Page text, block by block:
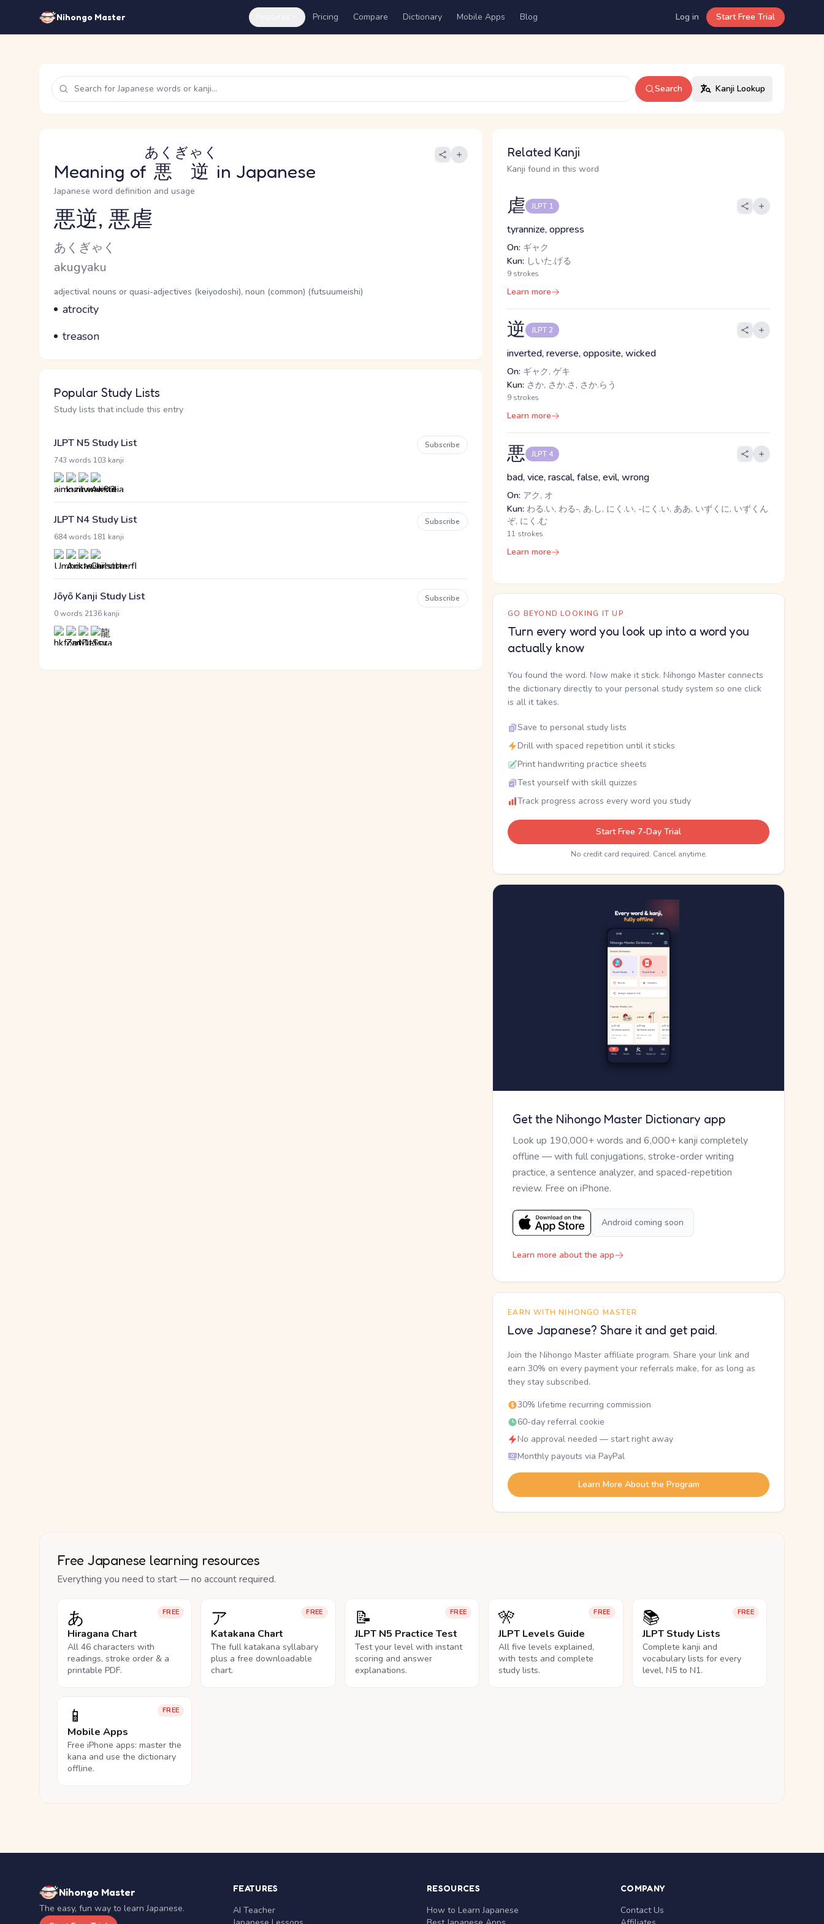
Nihongo Master Pricing Compare Dictionary Mobile Apps Blog Log in Start Free Trial
Search Kanji Lookup
Meaning of 悪逆
あくぎゃく
in Japanese
Japanese word definition and usage
Reading and JLPT level
悪逆, 悪虐
Kana Reading
あくぎゃく
Romaji
akugyaku
Word Senses
Parts of speech
adjectival nouns or quasi-adjectives (keiyodoshi), noun (common) (futsuumeishi)
Meaning
atrocity
Parts of speech
Meaning
treason
Popular Study Lists
Study lists that include this entry
JLPT N5 Study List
743 words 103 kanji
Subscribe
JLPT N4 Study List
684 words 181 kanji
Subscribe
Jōyō Kanji Study List
0 words 2136 kanji
Subscribe
Related Kanji
Kanji found in this word
虐 JLPT 1
tyrannize, oppress
On: ギャク
Kun: しいた.げる
9 strokes
Learn more
逆 JLPT 2
inverted, reverse, opposite, wicked
On: ギャク, ゲキ
Kun: さか, さか.さ, さか.らう
9 strokes
Learn more
悪 JLPT 4
bad, vice, rascal, false, evil, wrong
On: アク, オ
Kun: わる.い, わる-, あ.し, にく.い, -にく.い, ああ, いずくに, いずくん
ぞ, にく.む
11 strokes
Learn more
GO BEYOND LOOKING IT UP
Turn every word you look up into a word you
actually know
You found the word. Now make it stick. Nihongo Master connects
the dictionary directly to your personal study system so one click
is all it takes.
Save to personal study lists
Drill with spaced repetition until it sticks
Print handwriting practice sheets
Test yourself with skill quizzes
Track progress across every word you study
Start Free 7-Day Trial
No credit card required. Cancel anytime.
Get the Nihongo Master Dictionary app
Look up 190,000+ words and 6,000+ kanji completely
offline — with full conjugations, stroke-order writing
practice, a sentence analyzer, and spaced-repetition
review. Free on iPhone.
Android coming soon
Learn more about the app
EARN WITH NIHONGO MASTER
Love Japanese? Share it and get paid.
Join the Nihongo Master affiliate program. Share your link and
earn 30% on every payment your referrals make, for as long as
they stay subscribed.
30% lifetime recurring commission
60-day referral cookie
No approval needed — start right away
Monthly payouts via PayPal
Learn More About the Program
Free Japanese learning resources
Everything you need to start — no account required.
FREE
あ
Hiragana Chart
All 46 characters with
readings, stroke order & a
printable PDF.
FREE
ア
Katakana Chart
The full katakana syllabary
plus a free downloadable
chart.
FREE
📝
JLPT N5 Practice Test
Test your level with instant
scoring and answer
explanations.
FREE
🎌
JLPT Levels Guide
All five levels explained,
with tests and complete
study lists.
FREE
📚
JLPT Study Lists
Complete kanji and
vocabulary lists for every
level, N5 to N1.
FREE
📱
Mobile Apps
Free iPhone apps: master the
kana and use the dictionary
offline.
Nihongo Master
The easy, fun way to learn Japanese.
FEATURES
AI Teacher
RESOURCES
How to Learn Japanese
COMPANY
Contact Us